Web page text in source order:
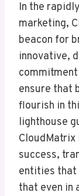
In the
marketing,
beacon for
innovative,
ensure that
flourish in
lighthouse
success,
entities that
that even in